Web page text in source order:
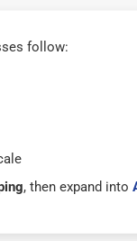
follow:
, then expand into